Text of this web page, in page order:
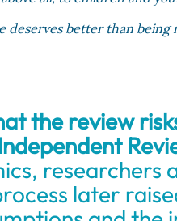
deserves better than
the review
researchers
later